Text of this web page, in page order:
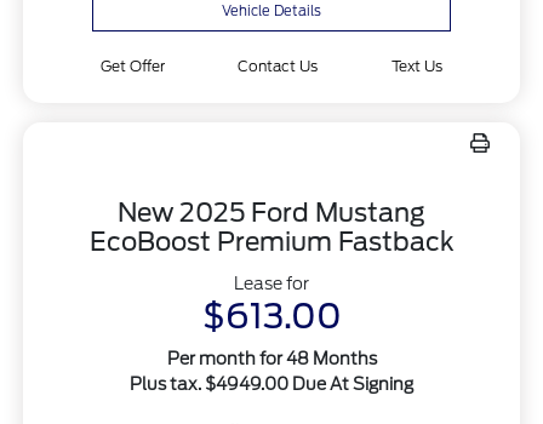
Vehicle Details
Get Offer Contact Us Text Us
New 2025 Ford Mustang
EcoBoost Premium Fastback
Lease for
$613.00
Per month for 48 Months
Plus tax. $4949.00 Due At Signing